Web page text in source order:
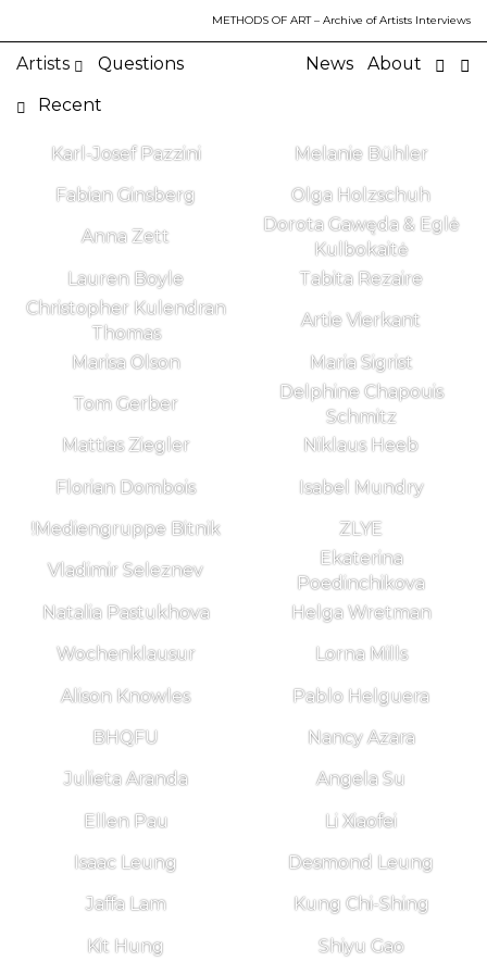
METHODS OF ART– Archive of Artists Interviews
Artists Questions News About
Recent
Karl-Josef Pazzini Melanie Bühler
Fabian Ginsberg Olga Holzschuh
Anna Zett
Dorota Gawęda & Eglė
Kulbokaitė
Lauren Boyle
Tabita Rezaire
Christopher Kulendran
Thomas
Artie Vierkant
Marisa Olson Maria Sigrist
Tom Gerber
Delphine Chapouis
Schmitz
Mattias Ziegler
Niklaus Heeb
Florian Dombois Isabel Mundry
!Mediengruppe Bitnik ZLYE
Vladimir Seleznev
Ekaterina
Poedinchikova
Natalia Pastukhova
Helga Wretman
Wochenklausur Lorna Mills
Alison Knowles Pablo Helguera
BHQFU Nancy Azara
Julieta Aranda Angela Su
Ellen Pau Li Xiaofei
Isaac Leung Desmond Leung
Jaffa Lam Kung Chi-Shing
Kit Hung Shiyu Gao